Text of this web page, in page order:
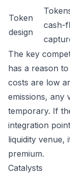
Token
design
cash-
The key
has a reason
costs are low
emissions, any
temporary. If
integration
liquidity venue,
premium.
Catalysts